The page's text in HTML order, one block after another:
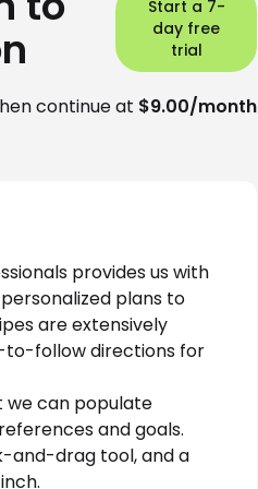
Start a 7-
day free
trial
continue at $9.00/month
provides us with
plans to
are extensively
to-follow directions for
we can populate
and goals.
and-drag tool, and a